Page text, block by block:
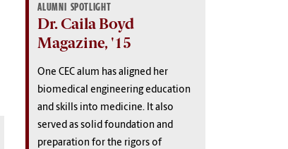
ALUMNI SPOTLIGHT
Dr. Caila Boyd
Magazine, '15
One CEC alum has aligned her
biomedical engineering education
and skills into medicine. It also
served as solid foundation and
preparation for the rigors of